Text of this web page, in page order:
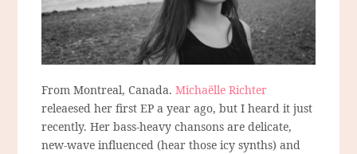
From Montreal, Canada.Michaëlle Richter
releaesed her first EP a year ago, but I heard it just
recently. Her bass-heavy chansons are delicate,
new-wave influenced (hear those icy synths) and